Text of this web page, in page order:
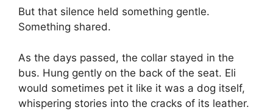
But that silence held something gentle.
Something shared.
As the days passed, the collar stayed in the
bus. Hung gently on the back of the seat. Eli
would sometimes pet it like it was a dog itself,
whispering stories into the cracks of its leather.